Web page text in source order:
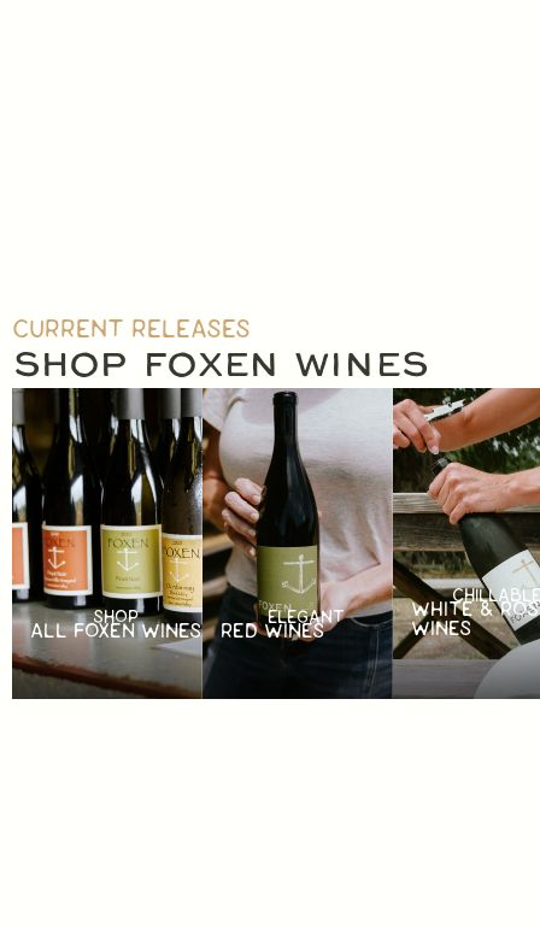
CURRENT RELEASES
SHOP FOXEN WINES
SHOP
ALL FOXEN WINES
ELEGANT
RED WINES
CHILLABLE
WHITE &
WINES